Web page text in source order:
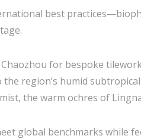
best
for bespoke
region’s humid
the warm ochres of
global benchmarks while